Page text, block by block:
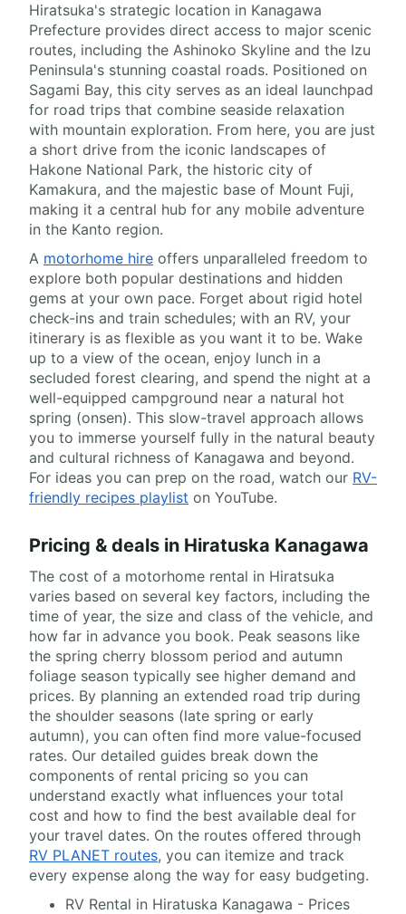
Hiratsuka's strategic location in Kanagawa
Prefecture provides direct access to major scenic
routes, including the Ashinoko Skyline and the Izu
Peninsula's stunning coastal roads. Positioned on
Sagami Bay, this city serves as an ideal launchpad
for road trips that combine seaside relaxation
with mountain exploration. From here, you are just
a short drive from the iconic landscapes of
Hakone National Park, the historic city of
Kamakura, and the majestic base of Mount Fuji,
making it a central hub for any mobile adventure
in the Kanto region.
A motorhome hire offers unparalleled freedom to
explore both popular destinations and hidden
gems at your own pace. Forget about rigid hotel
check-ins and train schedules; with an RV, your
itinerary is as flexible as you want it to be. Wake
up to a view of the ocean, enjoy lunch in a
secluded forest clearing, and spend the night at a
well-equipped campground near a natural hot
spring (onsen). This slow-travel approach allows
you to immerse yourself fully in the natural beauty
and cultural richness of Kanagawa and beyond.
For ideas you can prep on the road, watch our RV-
friendly recipes playlist on YouTube.
Pricing & deals in Hiratuska Kanagawa
The cost of a motorhome rental in Hiratsuka
varies based on several key factors, including the
time of year, the size and class of the vehicle, and
how far in advance you book. Peak seasons like
the spring cherry blossom period and autumn
foliage season typically see higher demand and
prices. By planning an extended road trip during
the shoulder seasons (late spring or early
autumn), you can often find more value-focused
rates. Our detailed guides break down the
components of rental pricing so you can
understand exactly what influences your total
cost and how to find the best available deal for
your travel dates. On the routes offered through
RV PLANET routes, you can itemize and track
every expense along the way for easy budgeting.
RV Rental in Hiratuska Kanagawa - Prices